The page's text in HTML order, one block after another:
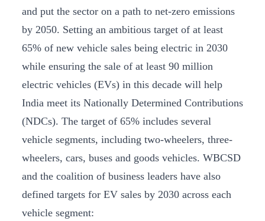
and put the sector on a path to net-zero emissions
by 2050. Setting an ambitious target of at least
65% of new vehicle sales being electric in 2030
while ensuring the sale of at least 90 million
electric vehicles (EVs) in this decade will help
India meet its Nationally Determined Contributions
(NDCs). The target of 65% includes several
vehicle segments, including two-wheelers, three-
wheelers, cars, buses and goods vehicles. WBCSD
and the coalition of business leaders have also
defined targets for EV sales by 2030 across each
vehicle segment: